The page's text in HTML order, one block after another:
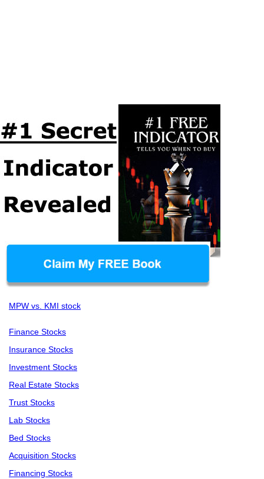
MPW vs. KMI stock
Finance Stocks
Insurance Stocks
Investment Stocks
Real Estate Stocks
Trust Stocks
Lab Stocks
Bed Stocks
Acquisition Stocks
Financing Stocks